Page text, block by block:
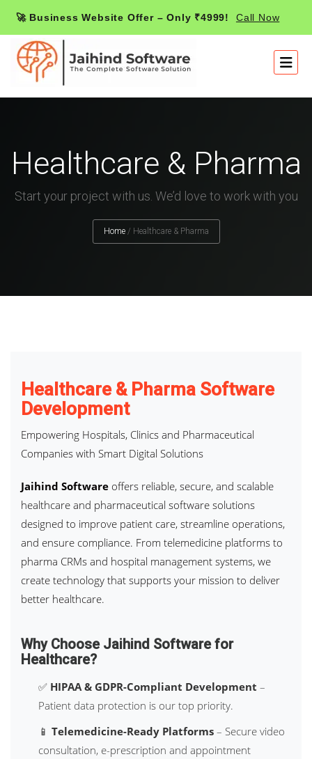
🚀 Business Website Offer – Only ₹4999! Call Now
Healthcare & Pharma
Start your project with us. We’d love to work with you
Home / Healthcare & Pharma
Healthcare & Pharma Software
Development
Empowering Hospitals, Clinics and Pharmaceutical
Companies with Smart Digital Solutions
Jaihind Software offers reliable, secure, and scalable
healthcare and pharmaceutical software solutions
designed to improve patient care, streamline operations,
and ensure compliance. From telemedicine platforms to
pharma CRMs and hospital management systems, we
create technology that supports your mission to deliver
better healthcare.
Why Choose Jaihind Software for
Healthcare?
✅ HIPAA & GDPR-Compliant Development –
Patient data protection is our top priority.
📱 Telemedicine-Ready Platforms – Secure video
consultation, e-prescription and appointment